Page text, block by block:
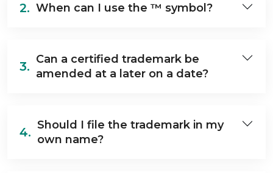
2. When can I use the ™ symbol?
3. Can a certified trademark be
amended at a later on a date?
4. Should I file the trademark in my
own name?